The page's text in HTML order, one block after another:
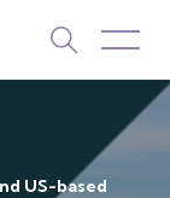
US-based